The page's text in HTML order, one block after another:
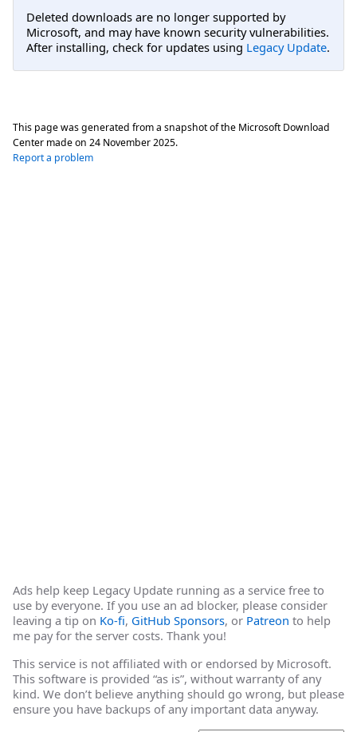
Deleted downloads are no longer supported by
Microsoft, and may have known security vulnerabilities.
After installing, check for updates using Legacy Update.
This page was generated from a snapshot of the Microsoft Download
Center made on 24 November 2025.
Report a problem
Ads help keep Legacy Update running as a service free to
use by everyone. If you use an ad blocker, please consider
leaving a tip on Ko-fi, GitHub Sponsors, or Patreon to help
me pay for the server costs. Thank you!
This service is not affiliated with or endorsed by Microsoft.
This software is provided “as is”, without warranty of any
kind. We don’t believe anything should go wrong, but please
ensure you have backups of any important data anyway.